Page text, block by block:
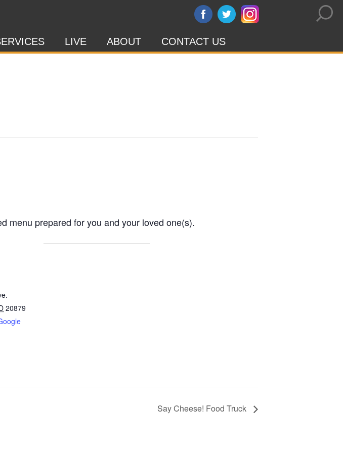
LIVE ABOUT CONTACT US
menu prepared for you and your loved one(s).
20879
Say Cheese! Food Truck